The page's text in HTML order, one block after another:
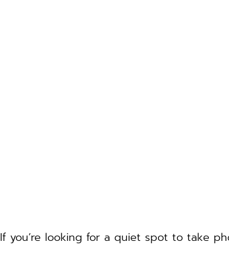
If you’re looking for a quiet spot to take